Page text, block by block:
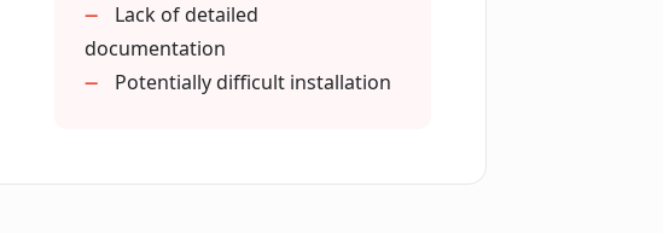
using FacTool?
Lack of detailed
documentation
Potentially difficult installation